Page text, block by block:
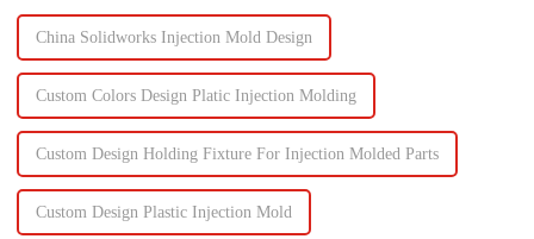
China Solidworks Injection Mold Design
Custom Colors Design Platic Injection Molding
Custom Design Holding Fixture For Injection Molded Parts
Custom Design Plastic Injection Mold